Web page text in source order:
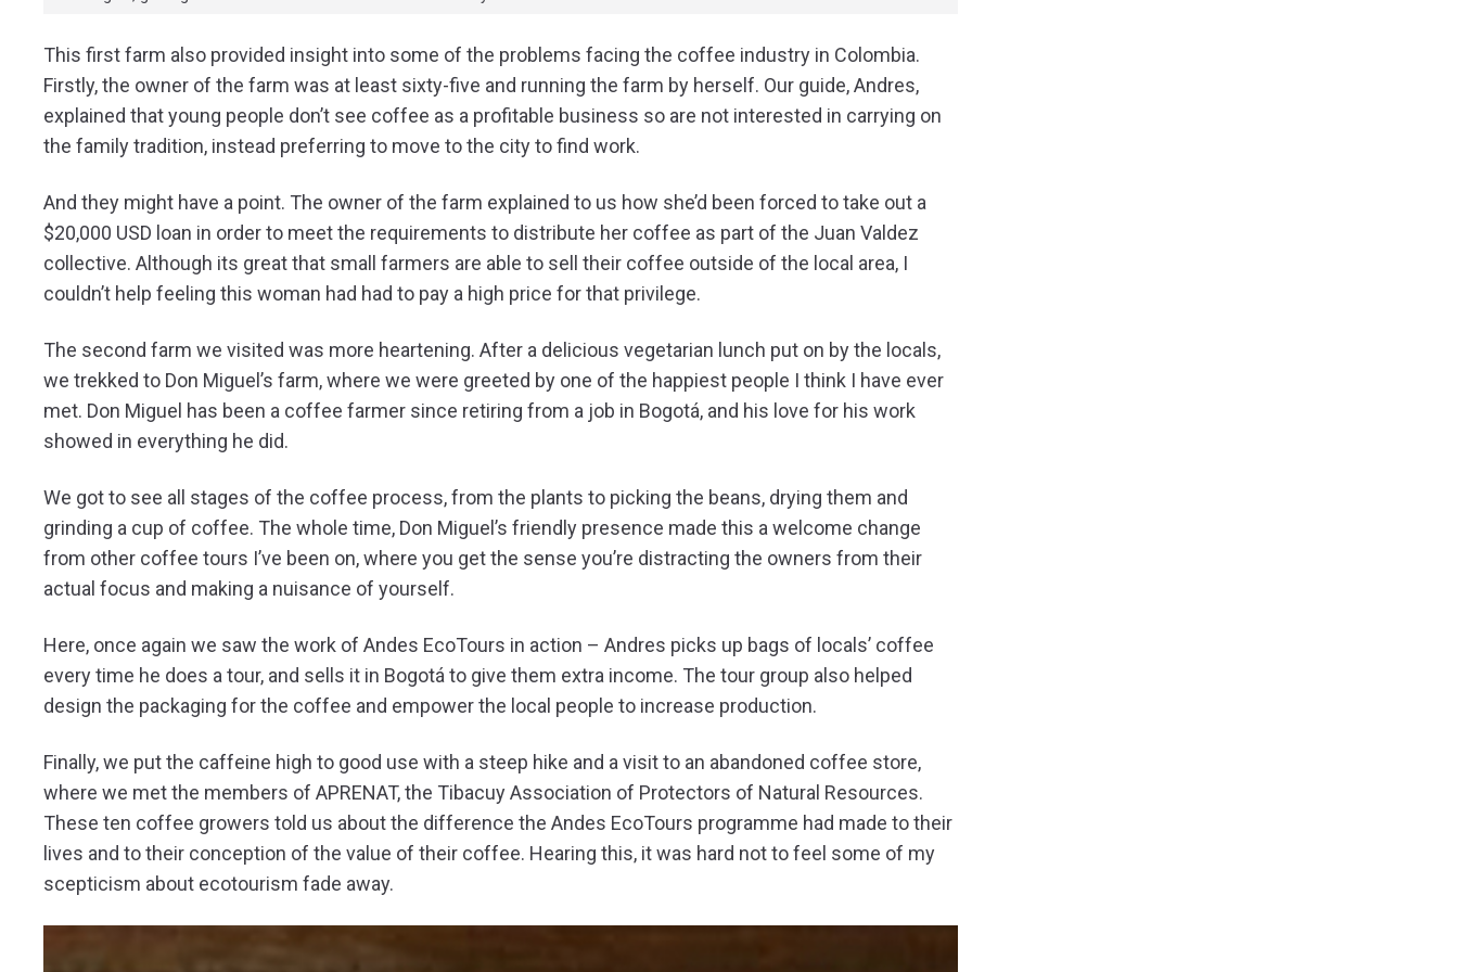
This first farm also provided insight into some of the problems facing the coffee industry in Colombia.
Firstly, the owner of the farm was at least sixty-five and running the farm by herself. Our guide, Andres,
explained that young people don’t see coffee as a profitable business so are not interested in carrying on
the family tradition, instead preferring to move to the city to find work.
And they might have a point. The owner of the farm explained to us how she’d been forced to take out a
$20,000 USD loan in order to meet the requirements to distribute her coffee as part of the Juan Valdez
collective. Although its great that small farmers are able to sell their coffee outside of the local area, I
couldn’t help feeling this woman had had to pay a high price for that privilege.
The second farm we visited was more heartening. After a delicious vegetarian lunch put on by the locals,
we trekked to Don Miguel’s farm, where we were greeted by one of the happiest people I think I have ever
met. Don Miguel has been a coffee farmer since retiring from a job in Bogotá, and his love for his work
showed in everything he did.
We got to see all stages of the coffee process, from the plants to picking the beans, drying them and
grinding a cup of coffee. The whole time, Don Miguel’s friendly presence made this a welcome change
from other coffee tours I’ve been on, where you get the sense you’re distracting the owners from their
actual focus and making a nuisance of yourself.
Here, once again we saw the work of Andes EcoTours in action – Andres picks up bags of locals’ coffee
every time he does a tour, and sells it in Bogotá to give them extra income. The tour group also helped
design the packaging for the coffee and empower the local people to increase production.
Finally, we put the caffeine high to good use with a steep hike and a visit to an abandoned coffee store,
where we met the members of APRENAT, the Tibacuy Association of Protectors of Natural Resources.
These ten coffee growers told us about the difference the Andes EcoTours programme had made to their
lives and to their conception of the value of their coffee. Hearing this, it was hard not to feel some of my
scepticism about ecotourism fade away.